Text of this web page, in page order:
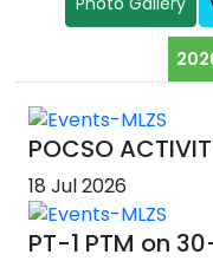
POCSO
18 Jul 2026
PT-1 PTM on